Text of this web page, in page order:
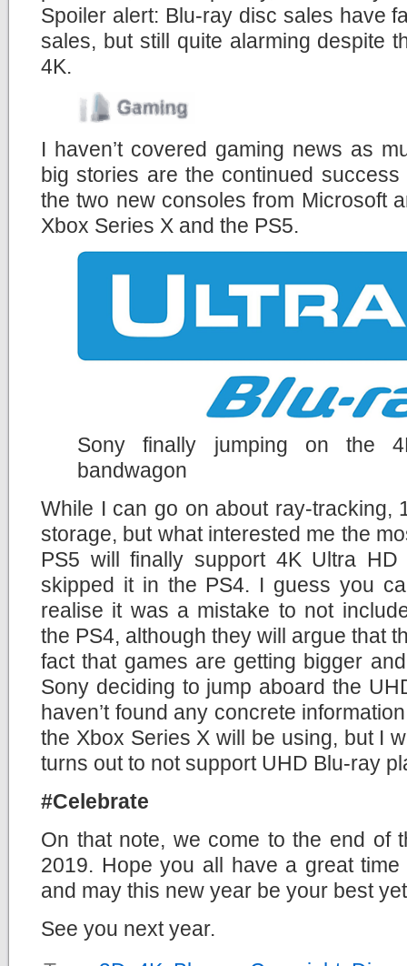
Spoiler alert: Blu-ray disc sales have
sales, but still quite alarming despite
4K.
I haven’t covered gaming news as
big stories are the continued success
the two new consoles from Microsoft
Xbox Series X and the PS5.
Sony finally jumping on the
bandwagon
While I can go on about ray-tracking,
storage, but what interested me the
PS5 will finally support 4K Ultra HD
skipped it in the PS4. I guess you
realise it was a mistake to not
the PS4, although they will argue that
fact that games are getting bigger
Sony deciding to jump aboard the
haven’t found any concrete
the Xbox Series X will be using, but I
turns out to not support UHD Blu-ray
#Celebrate
On that note, we come to the end of
2019. Hope you all have a great
and may this new year be your best
See you next year.